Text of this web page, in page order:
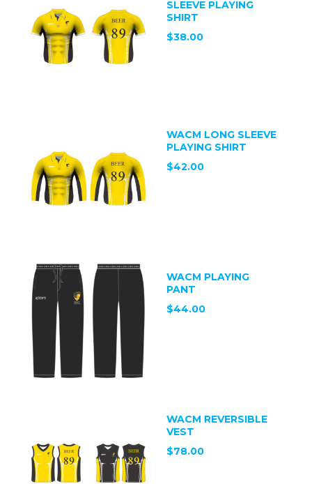
SLEEVE PLAYING
SHIRT
$38.00
WACM LONG SLEEVE
PLAYING SHIRT
$42.00
WACM PLAYING
PANT
$44.00
WACM REVERSIBLE
VEST
$78.00